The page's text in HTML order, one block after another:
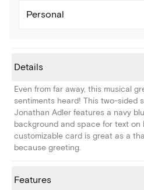
Personal
Details
Even from far away, this musical
sentiments heard! This two-sided
Jonathan Adler features a navy
background and space for text on
customizable card is great as a
because greeting.
Features